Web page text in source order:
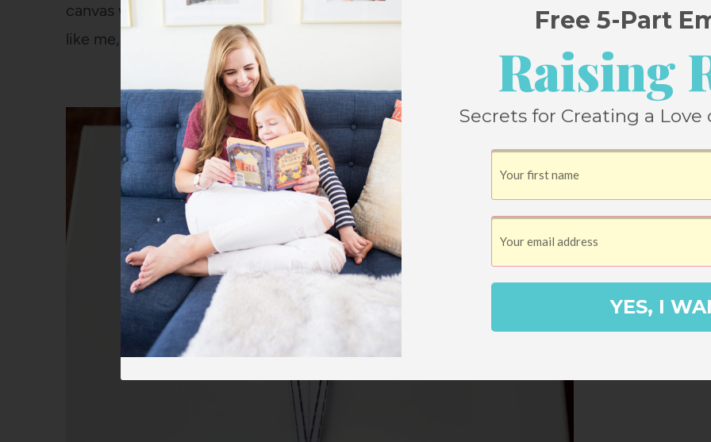
canvas with a pencil. Or, if you are completely handicapped in the art department
like me, you can print out a template and trace it on.
Free 5-Part
Raising
Secrets for Creating a
YES, I